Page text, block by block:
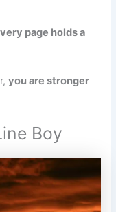
page holds a
you are stronger
Boy